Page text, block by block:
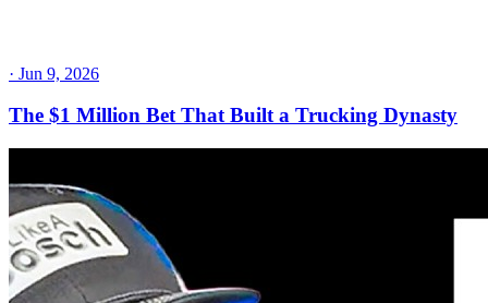
· Jun 9, 2026
The $1 Million Bet That Built a Trucking Dynasty